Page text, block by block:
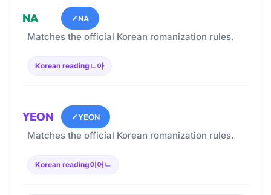
NA ✓NA
Matches the official Korean romanization rules.
Korean reading ㄴ아
YEON ✓YEON
Matches the official Korean romanization rules.
Korean reading이어ㄴ